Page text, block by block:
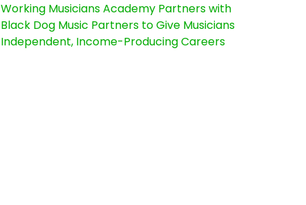
Working Musicians Academy Partners with
Black Dog Music Partners to Give Musicians
Independent, Income-Producing Careers